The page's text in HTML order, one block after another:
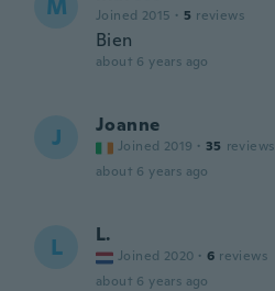
M Joined 2015 · 5 reviews
Bien
about 6 years ago
J Joanne
Joined 2019 · 35 reviews
about 6 years ago
L L.
Joined 2020 · 6 reviews
about 6 years ago